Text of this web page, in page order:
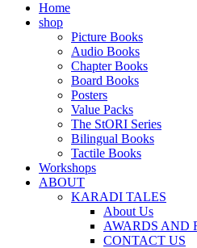
Home
shop
Picture Books
Audio Books
Chapter Books
Board Books
Posters
Value Packs
The StORI Series
Bilingual Books
Tactile Books
Workshops
ABOUT
KARADI TALES
About Us
AWARDS AND
CONTACT US